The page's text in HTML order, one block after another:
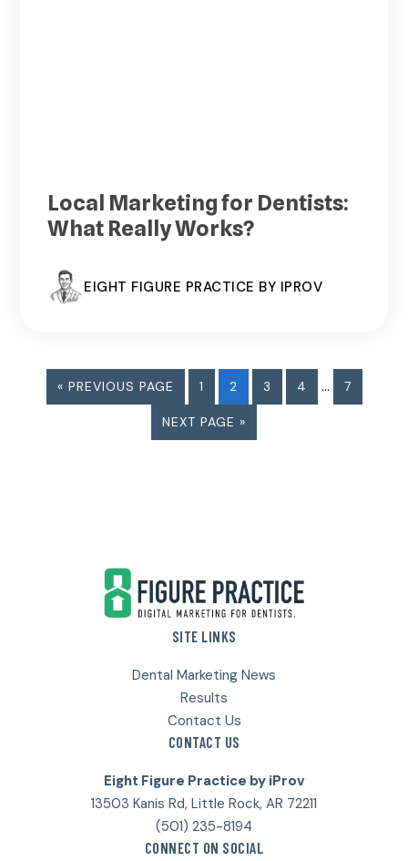
Local Marketing for Dentists:
What Really Works?
EIGHT FIGURE PRACTICE BY IPROV
« GO
TO
PREVIOUS PAGE PAGE
1 PAGE
2 PAGE
3 PAGE
4
Interim
pages
… PAGE
7
GO
TO
NEXT PAGE »
SITE LINKS
Dental Marketing News
Results
Contact Us
CONTACT US
Eight Figure Practice by iProv
13503 Kanis Rd, Little Rock, AR 72211
(501) 235-8194
CONNECT ON SOCIAL